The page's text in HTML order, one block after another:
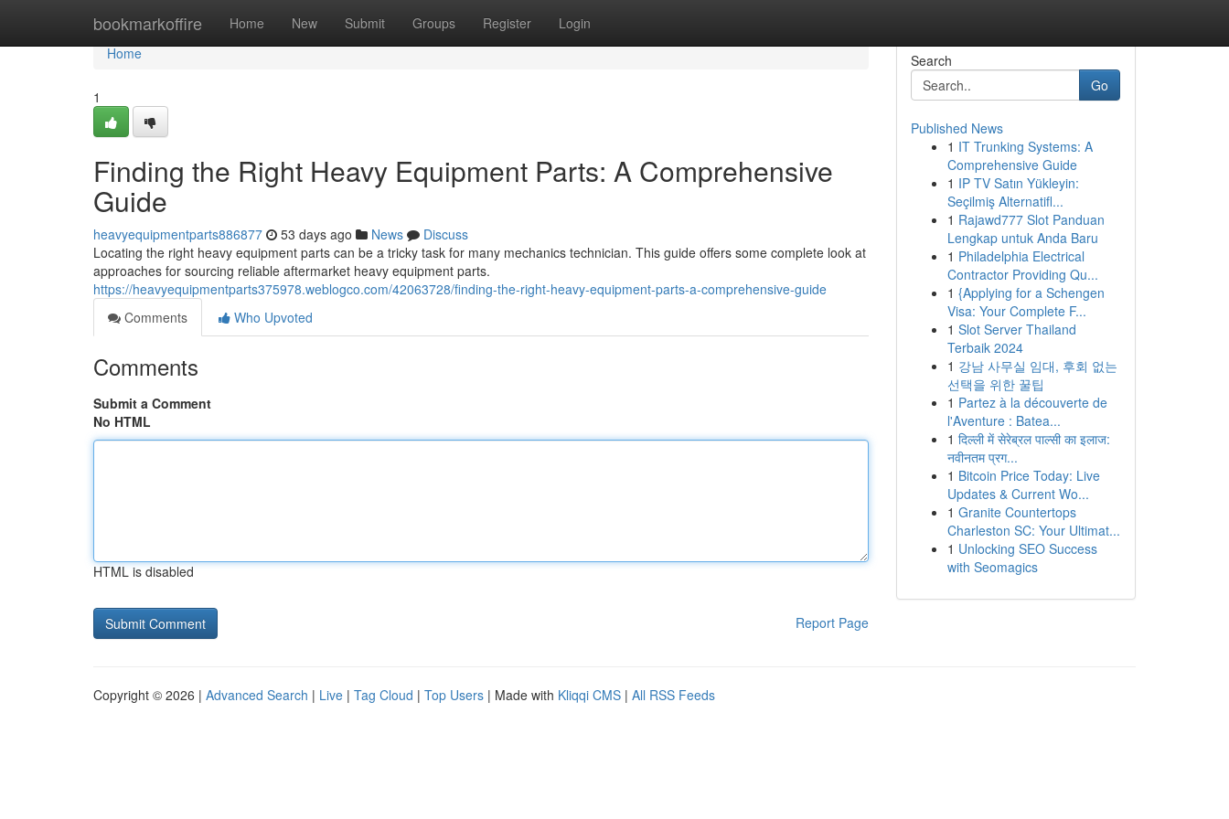
bookmarkoffire Home New Submit Groups Register Login
Home
Home
1
Finding the Right Heavy Equipment Parts: A Comprehensive
Guide
heavyequipmentparts886877 53 days ago News
Discuss
Locating the right heavy equipment parts can be a tricky task for many mechanics technician. This guide offers some complete look at
approaches for sourcing reliable aftermarket heavy equipment parts.
https://heavyequipmentparts375978.weblogco.com/42063728/finding-the-right-heavy-equipment-parts-a-comprehensive-guide
Comments
Who Upvoted
Comments
Submit a Comment
No HTML
HTML is disabled
Report Page
Search
Go
Published News
1 IT Trunking Systems: A
Comprehensive Guide
1 IP TV Satın Yükleyin:
Seçilmiş Alternatifl...
1 Rajawd777 Slot Panduan
Lengkap untuk Anda Baru
1 Philadelphia Electrical
Contractor Providing Qu...
1 {Applying for a Schengen
Visa: Your Complete F...
1 Slot Server Thailand
Terbaik 2024
1 강남 사무실 임대, 후회 없는
선택을 위한 꿀팁
1 Partez à la découverte de
l'Aventure : Batea...
1 दिल्ली में सेरेब्रल पाल्सी का इलाज:
नवीनतम प्रग...
1 Bitcoin Price Today: Live
Updates & Current Wo...
1 Granite Countertops
Charleston SC: Your Ultimat...
1 Unlocking SEO Success
with Seomagics
Copyright © 2026 | Advanced Search | Live | Tag Cloud | Top Users | Made with Kliqqi CMS | All RSS Feeds